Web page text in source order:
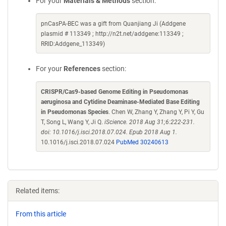
pnCasPA-BEC was a gift from Quanjiang Ji (Addgene
plasmid # 113349 ; http://n2t.net/addgene:113349 ;
RRID:Addgene_113349)
For your References section:
CRISPR/Cas9-based Genome Editing in Pseudomonas
aeruginosa and Cytidine Deaminase-Mediated Base Editing
in Pseudomonas Species. Chen W, Zhang Y, Zhang Y, Pi Y, Gu
T, Song L, Wang Y, Ji Q. iScience. 2018 Aug 31;6:222-231.
doi: 10.1016/j.isci.2018.07.024. Epub 2018 Aug 1.
10.1016/j.isci.2018.07.024 PubMed 30240613
Related items:
From this article